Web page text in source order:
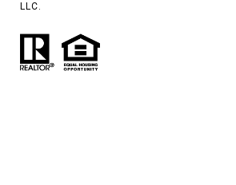
LLC.